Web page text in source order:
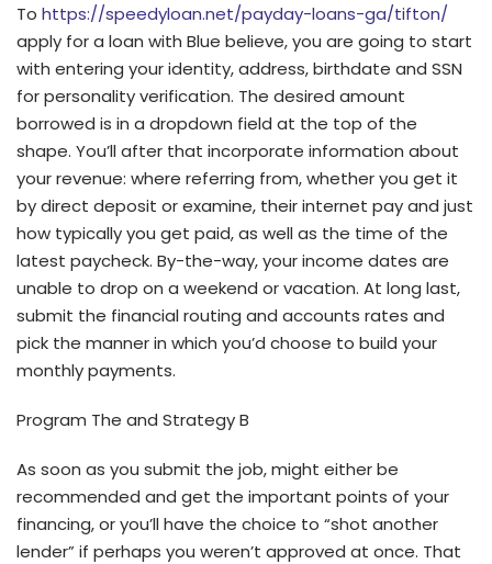
To https://speedyloan.net/payday-loans-ga/tifton/
apply for a loan with Blue believe, you are going to start
with entering your identity, address, birthdate and SSN
for personality verification. The desired amount
borrowed is in a dropdown field at the top of the
shape. You’ll after that incorporate information about
your revenue: where referring from, whether you get it
by direct deposit or examine, their internet pay and just
how typically you get paid, as well as the time of the
latest paycheck. By-the-way, your income dates are
unable to drop on a weekend or vacation. At long last,
submit the financial routing and accounts rates and
pick the manner in which you’d choose to build your
monthly payments.
Program The and Strategy B
As soon as you submit the job, might either be
recommended and get the important points of your
financing, or you’ll have the choice to “shot another
lender” if perhaps you weren’t approved at once. That